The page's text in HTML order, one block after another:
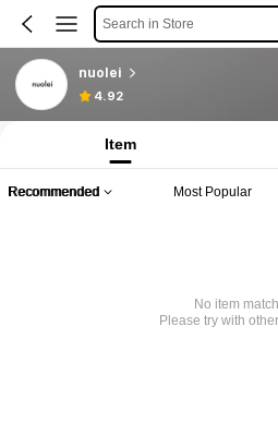
Search in Store
nuolei
4.92
Item
Recommended Most Popular
No item
Please try with